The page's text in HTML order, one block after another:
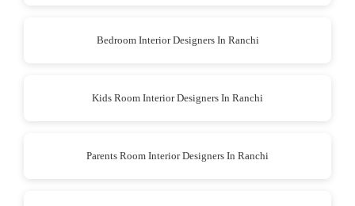
Bedroom Interior Designers In Ranchi
Kids Room Interior Designers In Ranchi
Parents Room Interior Designers In Ranchi